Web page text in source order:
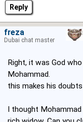
Reply
Right, it was God
Mohammad.
this makes his
I thought
freza
Dubai chat master